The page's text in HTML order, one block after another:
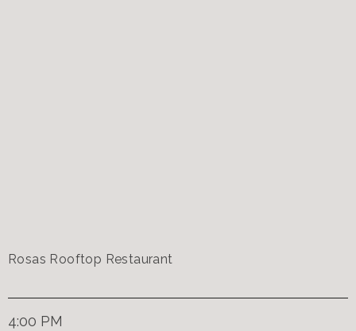
Rosas Rooftop Restaurant
4:00 PM